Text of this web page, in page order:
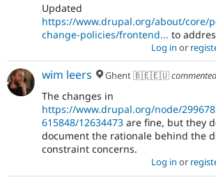
Updated
https://www.drupal.org/about/core/
change-policies/frontend... to
Log in or
wim leers Ghent 🇧🇪🇪🇺
The changes in
https://www.drupal.org/node/
615848/12634473 are fine, but they
document the rationale behind the
constraint concerns.
Log in or